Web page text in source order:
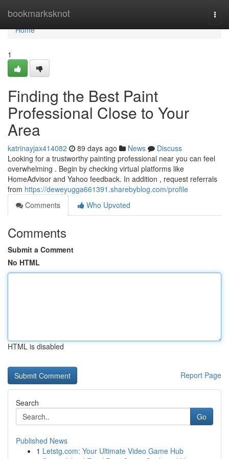
bookmarksknot
Home
Home
1
Finding the Best Paint
Professional Close to Your
Area
katrinayjax414082 89 days ago News
Discuss
Looking for a trustworthy painting professional near you can feel
overwhelming . Begin by checking virtual platforms like
HomeAdvisor and Yahoo feedback. In addition , request referrals
from https://deweyugga661391.sharebyblog.com/profile
Comments
Who Upvoted
Comments
Submit a Comment
No HTML
HTML is disabled
Report Page
Search
Go
Published News
1 Letstg.com: Your Ultimate Video Game Hub